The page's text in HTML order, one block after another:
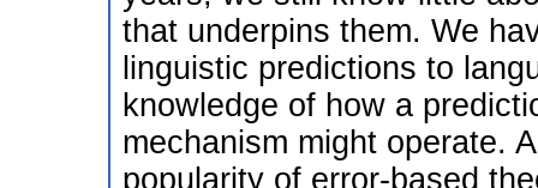
that underpins them. We
linguistic predictions to
knowledge of how a
mechanism might operate.
popularity of error-based